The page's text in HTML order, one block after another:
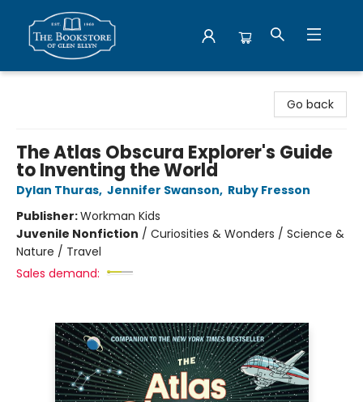
Go back
The Atlas Obscura Explorer's Guide
to Inventing the World
Dylan Thuras, Jennifer Swanson, Ruby Fresson
Publisher:Workman Kids
Juvenile Nonfiction / Curiosities & Wonders / Science &
Nature / Travel
Sales demand: